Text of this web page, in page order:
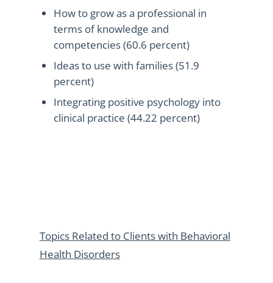
How to grow as a professional in
terms of knowledge and
competencies (60.6 percent)
Ideas to use with families (51.9
percent)
Integrating positive psychology into
clinical practice (44.22 percent)
Topics Related to Clients with Behavioral
Health Disorders